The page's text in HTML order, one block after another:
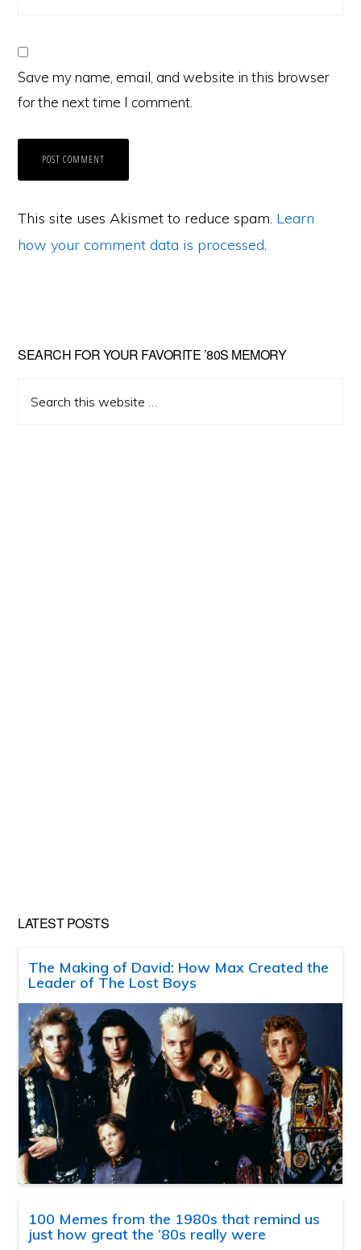
Save my name, email, and website in this browser
for the next time I comment.
This site uses Akismet to reduce spam. Learn
how your comment data is processed.
Primary
Sidebar
SEARCH FOR YOUR FAVORITE ’80S MEMORY
this
LATEST POSTS
The Making of David: How Max Created the
Leader of The Lost Boys
100 Memes from the 1980s that remind us
just how great the ’80s really were